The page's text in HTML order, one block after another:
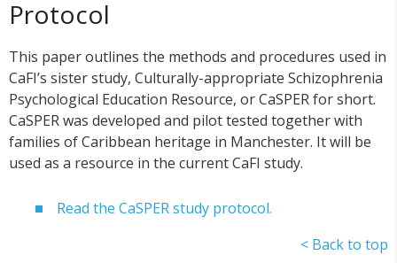
Protocol
This paper outlines the methods and procedures used in
CaFI’s sister study, Culturally-appropriate Schizophrenia
Psychological Education Resource, or CaSPER for short.
CaSPER was developed and pilot tested together with
families of Caribbean heritage in Manchester. It will be
used as a resource in the current CaFI study.
Read the CaSPER study protocol.
< Back to top